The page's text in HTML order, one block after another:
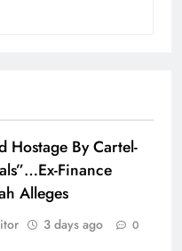
Hostage By Cartel-
Finance
Alleges
3 days ago 0